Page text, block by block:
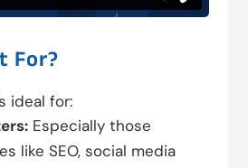
For?
ideal for:
Especially those
like SEO, social media